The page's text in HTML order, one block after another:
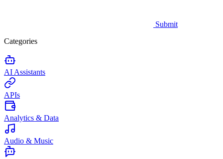
Submit
Categories
AI Assistants
APIs
Analytics & Data
Audio & Music